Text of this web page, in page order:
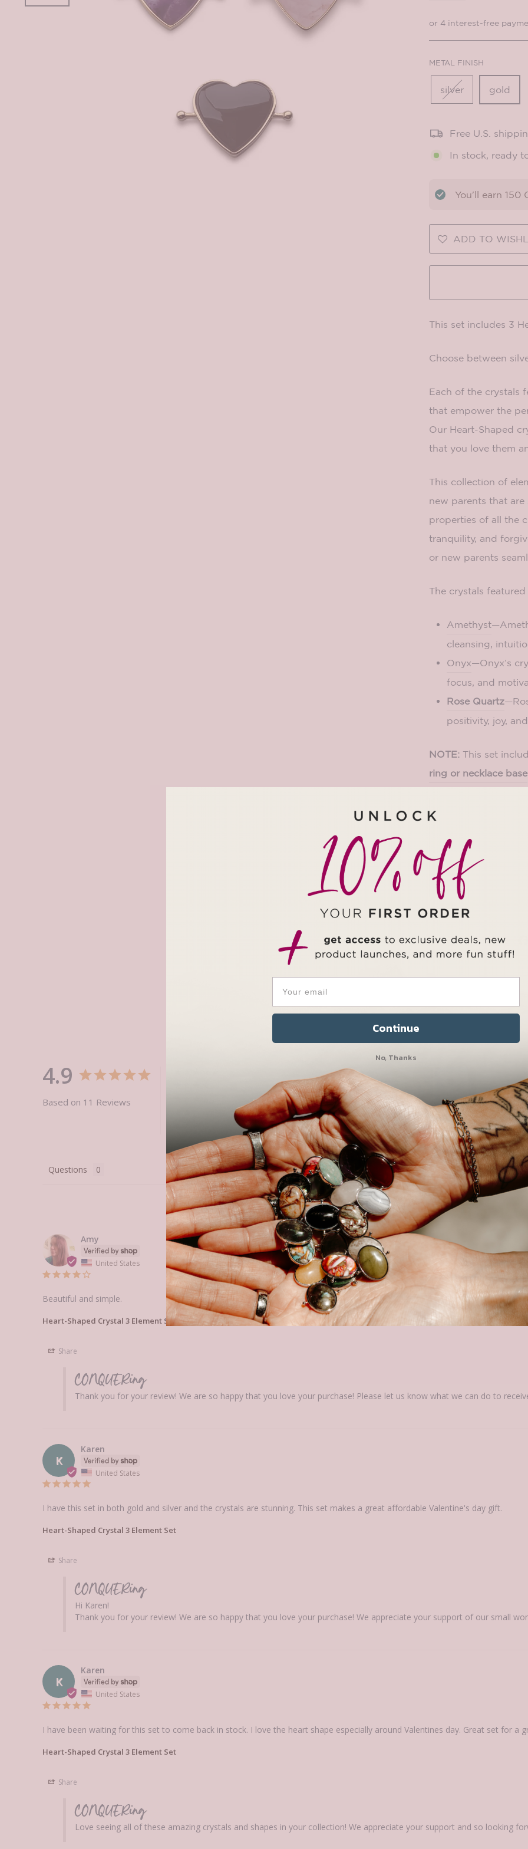
METAL FINISH
silver gold
Free U.S.
In stock, ready
You'll earn 150
ADD TO
This set includes 3
Choose between
Each of the crystals
that empower the
Our Heart-Shaped
that you love them
This collection of
new parents that
properties of all the
tranquility, and
or new parents
The crystals
Amethyst
cleansing,
Onyx—Onyx’s
focus, and
Rose Quartz
positivity, joy,
NOTE: This set
ring or necklace base
4.9
Based on 11 Reviews
10
1
0
0
0
Questions
Amy
United States
Beautiful and simple.
Heart-Shaped Crystal 3 Element Set Heart-Shaped Crystal 3 Element Set
Share
CONQUERing
Thank you for your review! We are so happy that you love your purchase! Please let us know what we can do to
K
Karen
United States
I have this set in both gold and silver and the crystals are stunning. This set makes a great affordable Valentine's day gift.
Heart-Shaped Crystal 3 Element Set
Share
CONQUERing
Hi Karen!
Thank you for your review! We are so happy that you love your purchase! We appreciate your support of our small
K
Karen
United States
I have been waiting for this set to come back in stock. I love the heart shape especially around Valentines day. Great set for a
Heart-Shaped Crystal 3 Element Set
Share
CONQUERing
Love seeing all of these amazing crystals and shapes in your collection! We appreciate your support and so looking
Continue
No, Thanks